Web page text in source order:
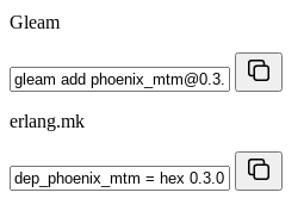
Gleam
erlang.mk